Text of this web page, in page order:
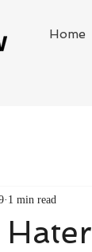
Home
Hater
1 min read